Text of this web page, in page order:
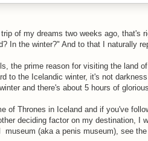
of my dreams two weeks ago, that's
In the winter?" And to that I naturally
the prime reason for visiting the land
to the Icelandic winter, it's not
and there's about 5 hours of
of Thrones in Iceland and if you've
deciding factor on my destination, I
(aka a penis museum), see the